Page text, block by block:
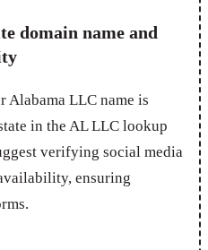
domain name and
LLC name is
in the AL LLC lookup
verifying social media
ensuring